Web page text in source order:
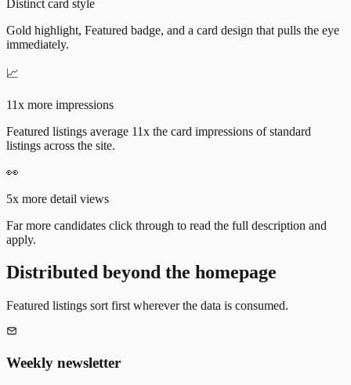
Distinct card style
Gold highlight, Featured badge, and a card design that pulls the eye
immediately.
📈
11x more impressions
Featured listings average 11x the card impressions of standard
listings across the site.
👀
5x more detail views
Far more candidates click through to read the full description and
apply.
Distributed beyond the homepage
Featured listings sort first wherever the data is consumed.
Weekly newsletter